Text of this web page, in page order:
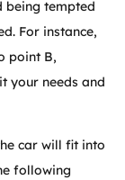
being tempted
For instance,
point B,
your needs and
car will fit into
following